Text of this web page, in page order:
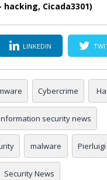
hacking, Cicada3301)
LINKEDIN
Cybercrime
security news
malware
Security News